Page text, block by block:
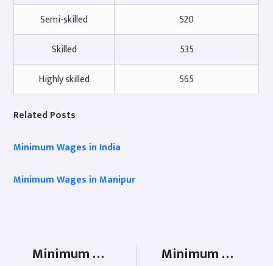
Semi-skilled
520
Skilled
535
Highly skilled
565
Related Posts
Minimum Wages in India
Minimum Wages in Manipur
Minimum Wages in Manipur Minimum Wages In Nagaland